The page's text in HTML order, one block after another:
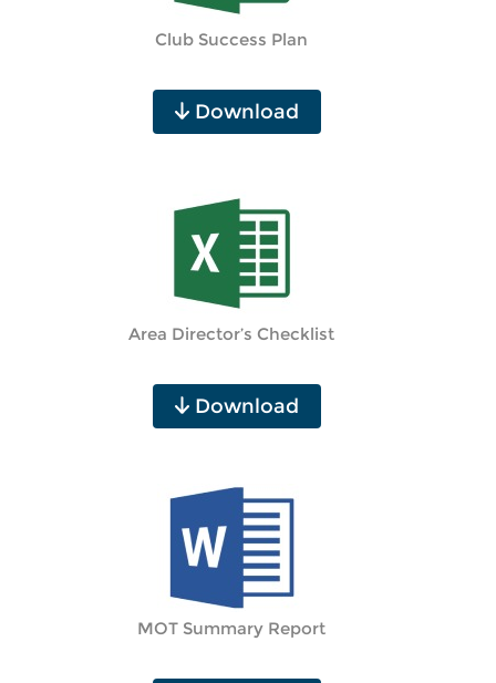
Club Success Plan
Download
Area Director’s Checklist
Download
MOT Summary Report